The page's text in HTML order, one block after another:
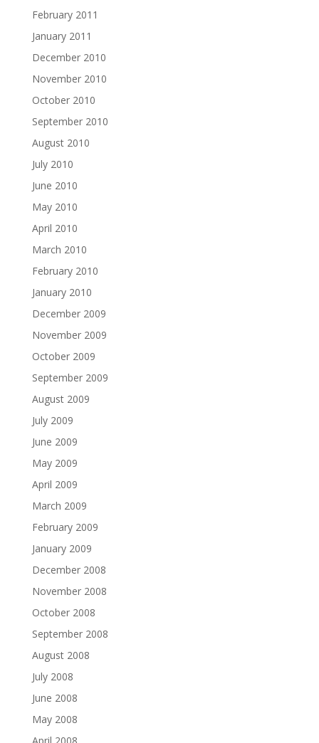
February 2011
January 2011
December 2010
November 2010
October 2010
September 2010
August 2010
July 2010
June 2010
May 2010
April 2010
March 2010
February 2010
January 2010
December 2009
November 2009
October 2009
September 2009
August 2009
July 2009
June 2009
May 2009
April 2009
March 2009
February 2009
January 2009
December 2008
November 2008
October 2008
September 2008
August 2008
July 2008
June 2008
May 2008